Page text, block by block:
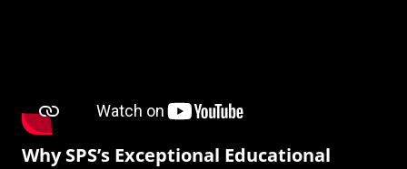
Why SPS’s Exceptional Educational